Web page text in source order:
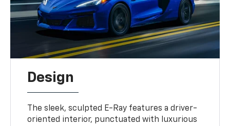
Design
The sleek, sculpted E-Ray features a driver-
oriented interior, punctuated with luxurious